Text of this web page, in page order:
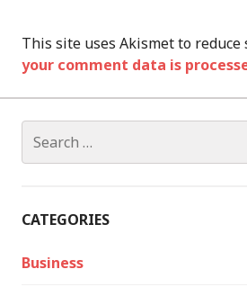
This site uses Akismet to reduce
your comment data is
for:
CATEGORIES
Business